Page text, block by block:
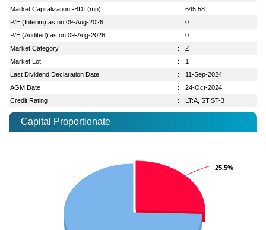
Market Capitalization -BDT(mn)
:
645.58
P/E (Interim) as on 09-Aug-2026
:
0
P/E (Audited) as on 09-Aug-2026
:
0
Market Category
:
Z
Market Lot
:
1
Last Dividend Declaration Date
:
11-Sep-2024
AGM Date
:
24-Oct-2024
Credit Rating
: LT:A, ST:ST-3
Capital Proportionate
25.5%
25.5%